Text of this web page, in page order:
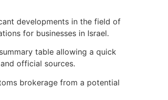
developments in the field of
for businesses in Israel.
table allowing a quick
official sources.
brokerage from a potential